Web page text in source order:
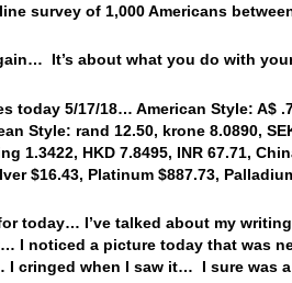
survey of 1,000 Americans
It’s about what you do with
today 5/17/18… American Style: A$
Style: rand 12.50, krone 8.0890,
1.3422, HKD 7.8495, INR 67.71,
$16.43, Platinum $887.73,
today… I’ve talked about my
I noticed a picture today that was
I cringed when I saw it… I sure was